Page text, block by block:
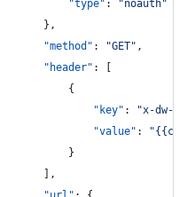
"type" : "noauth"
						},
"method" : "GET" ,
"header" : [
							{
"key" : "x-dw-
"value" : "
							}
						],